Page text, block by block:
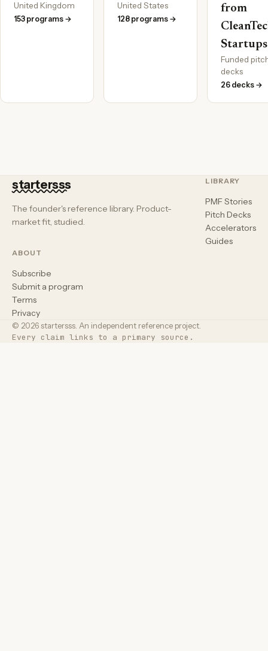
United Kingdom
153 programs →
United States
128 programs →
from
Startups
Funded
decks
26 decks →
startersss
The founder's reference library. Product-
market fit, studied.
LIBRARY
PMF Stories
Pitch Decks
Accelerators
Guides
ABOUT
Subscribe
Submit a program
Terms
Privacy
© 2026 startersss. An independent reference project.
Every claim links to a primary source.